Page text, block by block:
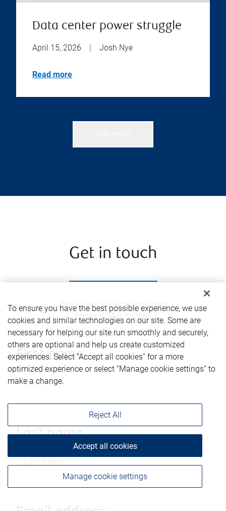
Data center power struggle
April 15, 2026 Josh Nye
Read more
Get in touch
Email: carli.williams@rbc.com
Phone
604-870-2865
First name
Last name
To ensure you have the best possible experience, we use
cookies and similar technologies on our site. Some are
necessary for helping our site run smoothly and securely,
others are optional and help us create customized
experiences. Select “Accept all cookies” for a more
optimized experience or select “Manage cookie settings” to
make a change.
Manage cookie settings
Reject All
Accept all cookies